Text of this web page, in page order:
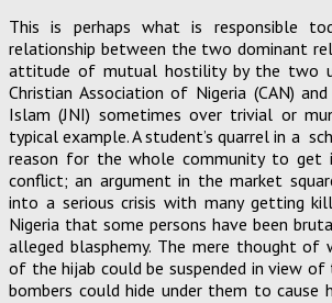
This is perhaps what is responsible
relationship between the two dominant
attitude of mutual hostility by the two
Christian Association of Nigeria (CAN)
Islam (JNI) sometimes over trivial or
typical example. A student’s quarrel in a
reason for the whole community to get
conflict; an argument in the market
into a serious crisis with many getting
Nigeria that some persons have been
alleged blasphemy. The mere thought of
of the hijab could be suspended in view
bombers could hide under them to cause